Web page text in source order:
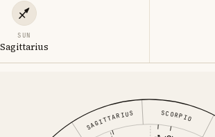
SUN
Sagittarius
SCORPIO
SAGITTARIUS